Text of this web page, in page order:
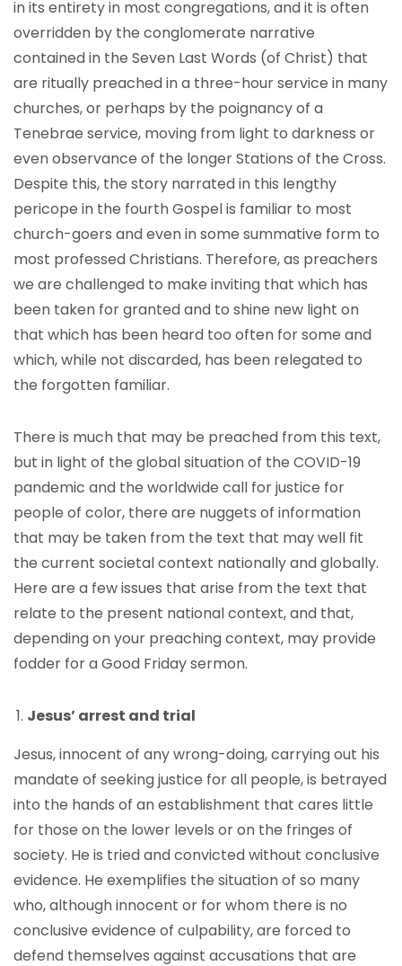
in its entirety in most congregations, and it is often
overridden by the conglomerate narrative
contained in the Seven Last Words (of Christ) that
are ritually preached in a three-hour service in many
churches, or perhaps by the poignancy of a
Tenebrae service, moving from light to darkness or
even observance of the longer Stations of the Cross.
Despite this, the story narrated in this lengthy
pericope in the fourth Gospel is familiar to most
church-goers and even in some summative form to
most professed Christians. Therefore, as preachers
we are challenged to make inviting that which has
been taken for granted and to shine new light on
that which has been heard too often for some and
which, while not discarded, has been relegated to
the forgotten familiar.
There is much that may be preached from this text,
but in light of the global situation of the COVID-19
pandemic and the worldwide call for justice for
people of color, there are nuggets of information
that may be taken from the text that may well fit
the current societal context nationally and globally.
Here are a few issues that arise from the text that
relate to the present national context, and that,
depending on your preaching context, may provide
fodder for a Good Friday sermon.
Jesus’ arrest and trial
Jesus, innocent of any wrong-doing, carrying out his
mandate of seeking justice for all people, is betrayed
into the hands of an establishment that cares little
for those on the lower levels or on the fringes of
society. He is tried and convicted without conclusive
evidence. He exemplifies the situation of so many
who, although innocent or for whom there is no
conclusive evidence of culpability, are forced to
defend themselves against accusations that are